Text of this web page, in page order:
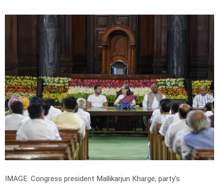
IMAGE: Congress president Mallikarjun Kharge, party's